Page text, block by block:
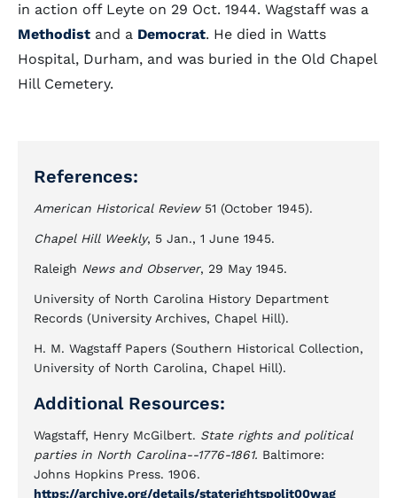
in action off Leyte on 29 Oct. 1944. Wagstaff was a
Methodist and a Democrat. He died in Watts
Hospital, Durham, and was buried in the Old Chapel
Hill Cemetery.
References:
American Historical Review51 (October 1945).
Chapel Hill Weekly, 5 Jan., 1 June 1945.
Raleigh News and Observer, 29 May 1945.
University of North Carolina History Department
Records (University Archives, Chapel Hill).
H. M. Wagstaff Papers (Southern Historical Collection,
University of North Carolina, Chapel Hill).
Additional Resources:
Wagstaff, Henry McGilbert. State rights and political
parties in North Carolina--1776-1861. Baltimore:
Johns Hopkins Press. 1906.
https://archive.org/details/staterightspolit00wag